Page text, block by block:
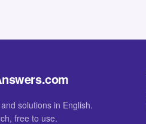
solutions in English.
free to use.